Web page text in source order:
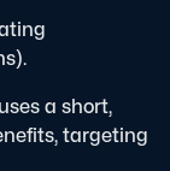
a short,
targeting